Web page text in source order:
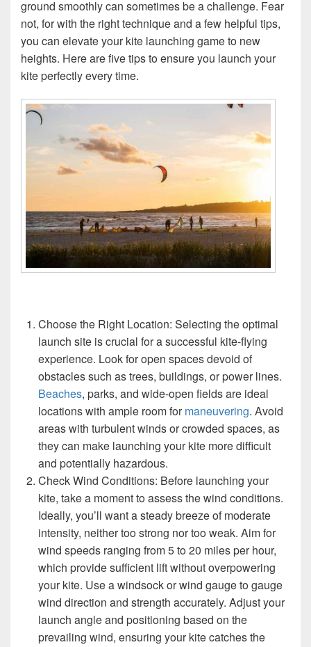
ground smoothly can sometimes be a challenge. Fear
not, for with the right technique and a few helpful tips,
you can elevate your kite launching game to new
heights. Here are five tips to ensure you launch your
kite perfectly every time.
Choose the Right Location: Selecting the optimal
launch site is crucial for a successful kite-flying
experience. Look for open spaces devoid of
obstacles such as trees, buildings, or power lines.
Beaches, parks, and wide-open fields are ideal
locations with ample room formaneuvering. Avoid
areas with turbulent winds or crowded spaces, as
they can make launching your kite more difficult
and potentially hazardous.
Check Wind Conditions: Before launching your
kite, take a moment to assess the wind conditions.
Ideally, you’ll want a steady breeze of moderate
intensity, neither too strong nor too weak. Aim for
wind speeds ranging from 5 to 20 miles per hour,
which provide sufficient lift without overpowering
your kite. Use a windsock or wind gauge to gauge
wind direction and strength accurately. Adjust your
launch angle and positioning based on the
prevailing wind, ensuring your kite catches the